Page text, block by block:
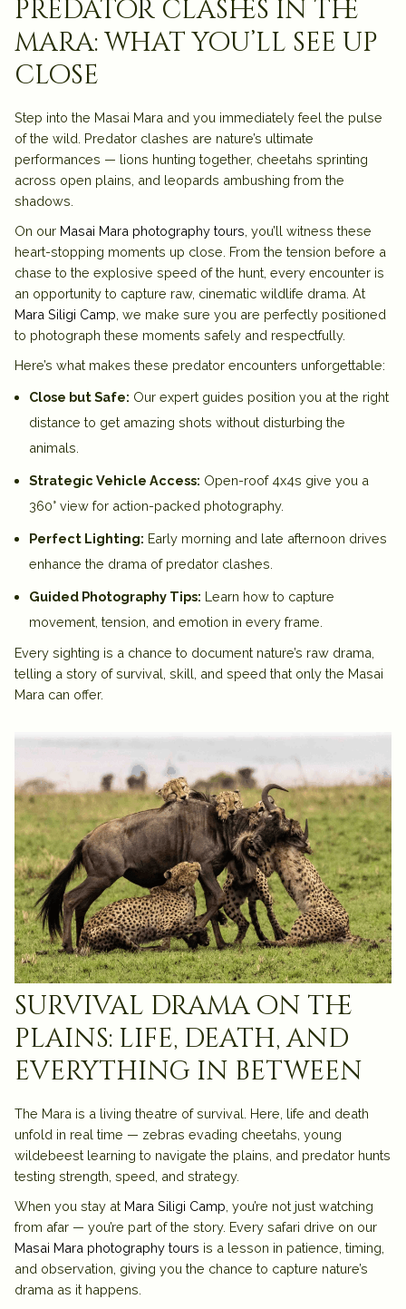
predator clashes in the
mara: what you’ll see up
close
Step into the Masai Mara and you immediately feel the pulse
of the wild. Predator clashes are nature’s ultimate
performances — lions hunting together, cheetahs sprinting
across open plains, and leopards ambushing from the
shadows.
On our Masai Mara photography tours , you’ll witness these
heart-stopping moments up close. From the tension before a
chase to the explosive speed of the hunt, every encounter is
an opportunity to capture raw, cinematic wildlife drama. At
Mara Siligi Camp , we make sure you are perfectly positioned
to photograph these moments safely and respectfully.
Here’s what makes these predator encounters unforgettable:
Close but Safe: Our expert guides position you at the right
distance to get amazing shots without disturbing the
animals.
Strategic Vehicle Access: Open-roof 4x4s give you a
360° view for action-packed photography.
Perfect Lighting: Early morning and late afternoon drives
enhance the drama of predator clashes.
Guided Photography Tips: Learn how to capture
movement, tension, and emotion in every frame.
Every sighting is a chance to document nature’s raw drama,
telling a story of survival, skill, and speed that only the Masai
Mara can offer.
survival drama on the
plains: life, death, and
everything in between
The Mara is a living theatre of survival. Here, life and death
unfold in real time — zebras evading cheetahs, young
wildebeest learning to navigate the plains, and predator hunts
testing strength, speed, and strategy.
When you stay at Mara Siligi Camp , you’re not just watching
from afar — you’re part of the story. Every safari drive on our
Masai Mara photography tours is a lesson in patience, timing,
and observation, giving you the chance to capture nature’s
drama as it happens.